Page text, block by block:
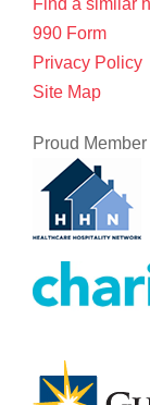
Find a similar
990 Form
Privacy Policy
Site Map
Proud Member